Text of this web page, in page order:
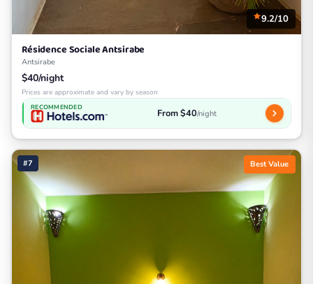
9.2/10
Résidence Sociale Antsirabe
Antsirabe
$40/night
Prices are approximate and vary by season
RECOMMENDED From $40/night
#7 Best Value